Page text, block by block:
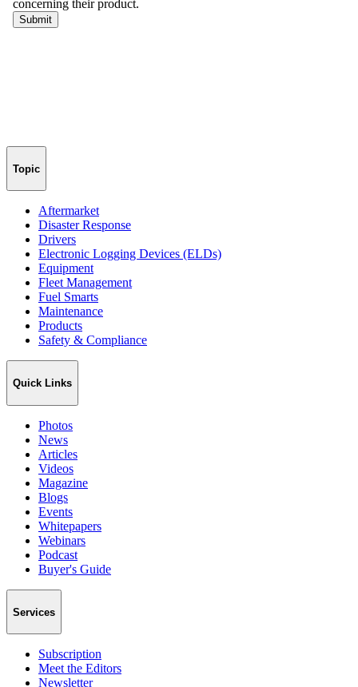
Topic
Aftermarket
Disaster Response
Drivers
Electronic Logging Devices (ELDs)
Equipment
Fleet Management
Fuel Smarts
Maintenance
Products
Safety & Compliance
Quick Links
Photos
News
Articles
Videos
Magazine
Blogs
Events
Whitepapers
Webinars
Podcast
Buyer's Guide
Services
Subscription
Meet the Editors
Newsletter